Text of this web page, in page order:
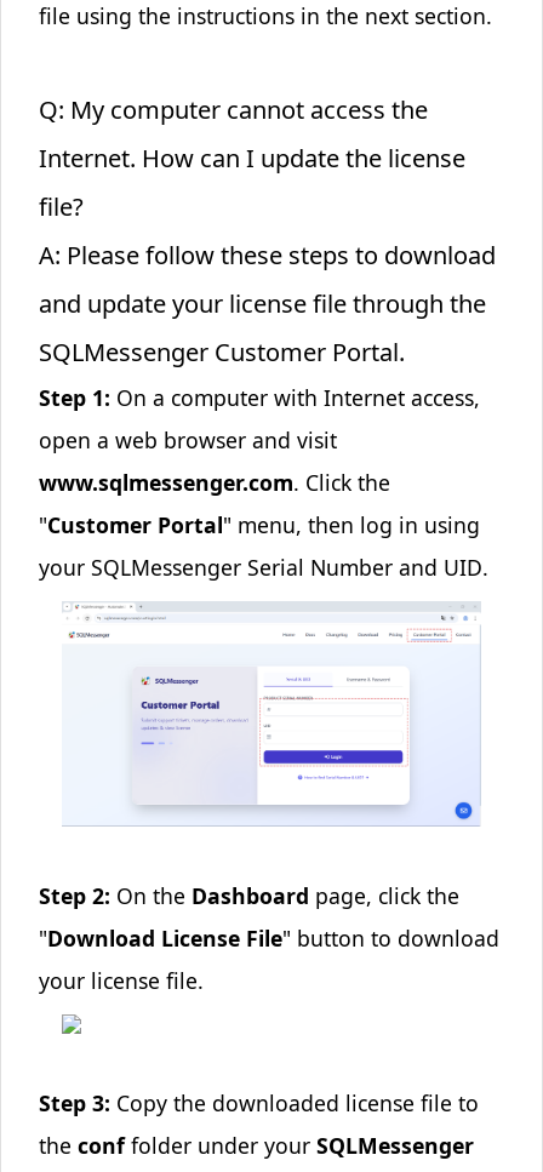
file using the instructions in the next section.
Q: My computer cannot access the
Internet. How can I update the license
file?
A: Please follow these steps to download
and update your license file through the
SQLMessenger Customer Portal.
Step 1: On a computer with Internet access,
open a web browser and visit
www.sqlmessenger.com. Click the
"Customer Portal" menu, then log in using
your SQLMessenger Serial Number and UID.
Step 2: On the Dashboard page, click the
"Download License File" button to download
your license file.
Step 3: Copy the downloaded license file to
the conffolder under your SQLMessenger